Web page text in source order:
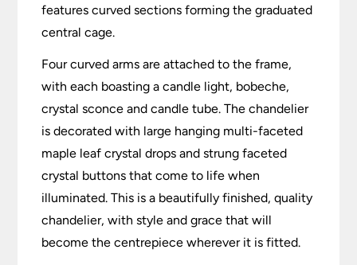
features curved sections forming the graduated
central cage.
Four curved arms are attached to the frame,
with each boasting a candle light, bobeche,
crystal sconce and candle tube. The chandelier
is decorated with large hanging multi-faceted
maple leaf crystal drops and strung faceted
crystal buttons that come to life when
illuminated. This is a beautifully finished, quality
chandelier, with style and grace that will
become the centrepiece wherever it is fitted.